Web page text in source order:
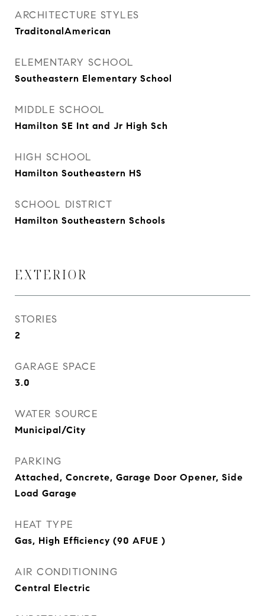
ARCHITECTURE STYLES
TraditonalAmerican
ELEMENTARY SCHOOL
Southeastern Elementary School
MIDDLE SCHOOL
Hamilton SE Int and Jr High Sch
HIGH SCHOOL
Hamilton Southeastern HS
SCHOOL DISTRICT
Hamilton Southeastern Schools
EXTERIOR
STORIES
2
GARAGE SPACE
3.0
WATER SOURCE
Municipal/City
PARKING
Attached, Concrete, Garage Door Opener, Side
Load Garage
HEAT TYPE
Gas, High Efficiency (90 AFUE )
AIR CONDITIONING
Central Electric